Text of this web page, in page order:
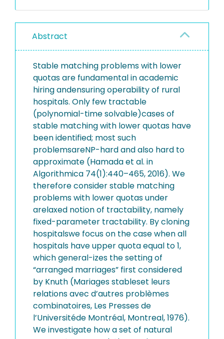
Abstract
Stable matching problems with lower
quotas are fundamental in academic
hiring andensuring operability of rural
hospitals. Only few tractable
(polynomial-time solvable)cases of
stable matching with lower quotas have
been identified; most such
problemsareNP-hard and also hard to
approximate (Hamada et al. in
Algorithmica 74(1):440–465, 2016). We
therefore consider stable matching
problems with lower quotas under
arelaxed notion of tractability, namely
fixed-parameter tractability. By cloning
hospitalswe focus on the case when all
hospitals have upper quota equal to 1,
which general-izes the setting of
“arranged marriages” first considered
by Knuth (Mariages stableset leurs
relations avec d’autres problèmes
combinatoires, Les Presses de
l’Universitéde Montréal, Montreal, 1976).
We investigate how a set of natural